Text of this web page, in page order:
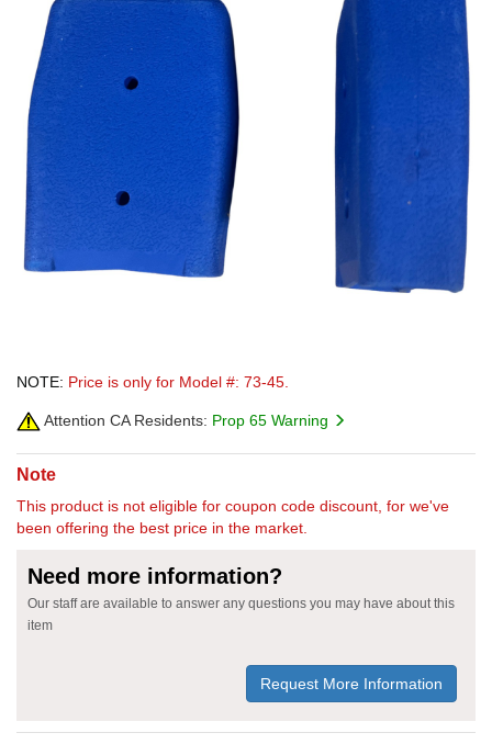
NOTE: Price is only for Model #: 73-45.
Attention CA Residents: Prop 65 Warning
Note
This product is not eligible for coupon code discount, for we've
been offering the best price in the market.
Need more information?
Our staff are available to answer any questions you may have about this
item
Request More Information